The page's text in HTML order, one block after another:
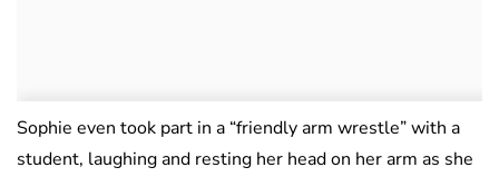
Sophie even took part in a “friendly arm wrestle” with a
student, laughing and resting her head on her arm as she